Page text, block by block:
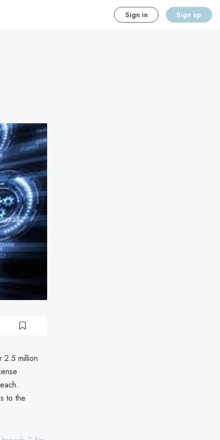
Sign in Sign up
2.5 million
to the